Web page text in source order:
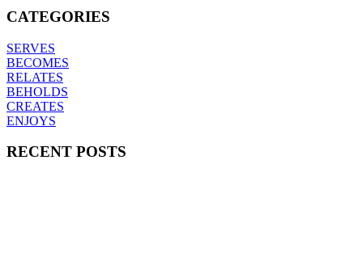
CATEGORIES
SERVES
BECOMES
RELATES
BEHOLDS
CREATES
ENJOYS
RECENT POSTS